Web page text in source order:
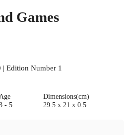
Games
| Edition Number 1
Age
- 5
Dimensions(cm)
29.5 x 21 x 0.5